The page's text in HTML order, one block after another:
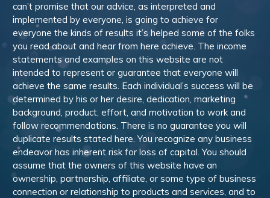
can’t promise that our advice, as interpreted and
implemented by everyone, is going to achieve for
everyone the kinds of results it’s helped some of the folks
you read about and hear from here achieve. The income
statements and examples on this website are not
intended to represent or guarantee that everyone will
achieve the same results. Each individual’s success will be
determined by his or her desire, dedication, marketing
background, product, effort, and motivation to work and
follow recommendations. There is no guarantee you will
duplicate results stated here. You recognize any business
endeavor has inherent risk for loss of capital. You should
assume that the owners of this website have an
ownership, partnership, affiliate, or some type of business
connection or relationship to products and services, and to